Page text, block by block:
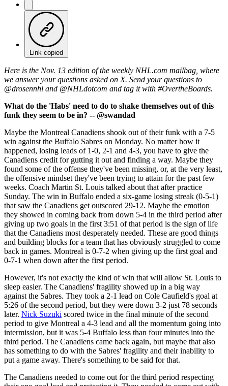
Link copied
Here is the Nov. 13 edition of the weekly NHL.com mailbag, where
we answer your questions asked on X. Send your questions to
@drosennhl and @NHLdotcom and tag it with #OvertheBoards.
What do the 'Habs' need to do to shake themselves out of this
funk they seem to be in? -- @swandad
Maybe the Montreal Canadiens shook out of their funk with a 7-5
win against the Buffalo Sabres on Monday. No matter how it
happened, losing leads of 1-0, 2-1 and 4-3, you have to give the
Canadiens credit for gutting it out and finding a way. Maybe they
found some of the offense they've been missing, or, at the very least,
the offensive mindset they've been trying to attain for the past few
weeks. Coach Martin St. Louis talked about that after practice
Sunday. The win in Buffalo ended a six-game losing streak (0-5-1)
that saw the Canadiens get outscored 29-12. Maybe the emotion
they showed in coming back from down 5-4 in the third period after
giving up two goals in the first 3:51 of that period is the sign of life
that the Canadiens most desperately needed. These are good things
and building blocks for a team that has obviously struggled to come
back in games. Montreal is 0-7-2 when giving up the first goal and
0-7-1 when down after the first period.
However, it's not exactly the kind of win that will allow St. Louis to
sleep easier. The Canadiens' fragility showed up in a big way
against the Sabres. They took a 2-1 lead on Cole Caufield's goal at
5:26 of the second period, but they were down 3-2 just 78 seconds
later. Nick Suzuki scored twice in the final minute of the second
period to give Montreal a 4-3 lead and all the momentum going into
intermission, but it was 5-4 Buffalo less than four minutes into the
third period. The Canadiens came back again, but maybe that also
has something to do with the Sabres' fragility and their inability to
put a game away. There's something to be said for that.
The Canadiens needed to come out for the third period respecting